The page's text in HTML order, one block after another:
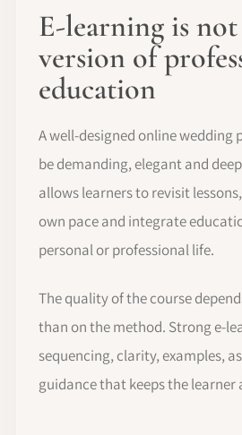
E-learning is not
version of
education
A well-designed online wedding
be demanding, elegant and
allows learners to revisit
own pace and integrate
personal or professional life.
The quality of the course
than on the method. Strong e-
sequencing, clarity, examples,
guidance that keeps the learner